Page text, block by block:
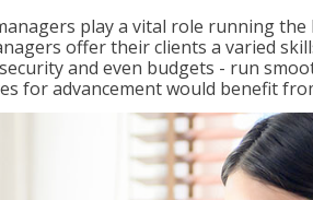
play a vital role running
offer their clients a varied
and even budgets - run
for advancement would benefit